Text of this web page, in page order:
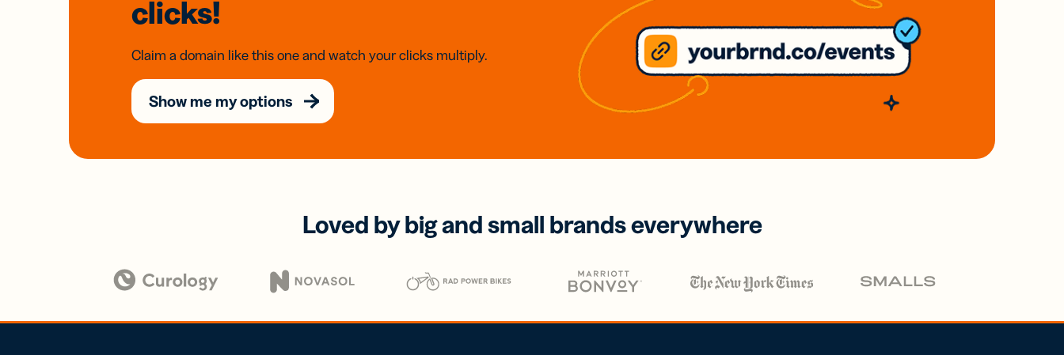
clicks!
Claim a domain like this one and watch your clicks multiply.
Show me my options
Loved by big and small brands everywhere